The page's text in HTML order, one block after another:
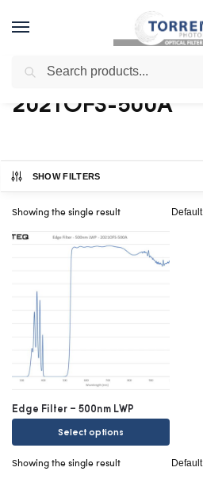
Home / Shop / Products tagged
2021OFS-500A
SHOW FILTERS
Showing the single result
Edge Filter – 500nm LWP
Select options
Showing the single result